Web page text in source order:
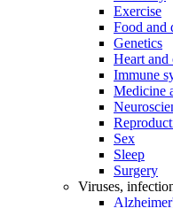
Exercise
Food and
Genetics
Heart and
Immune
Medicine
Sex
Sleep
Surgery
Viruses,